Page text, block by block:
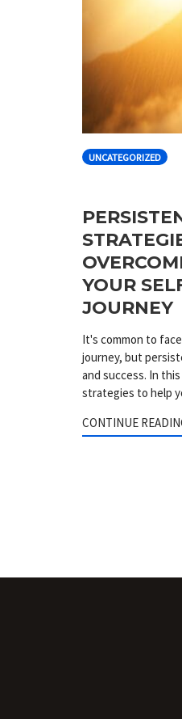
UNCATEGORIZED
YOUR
JOURNEY
It's common to
journey, but
and success. In
strategies to help
CONTINUE